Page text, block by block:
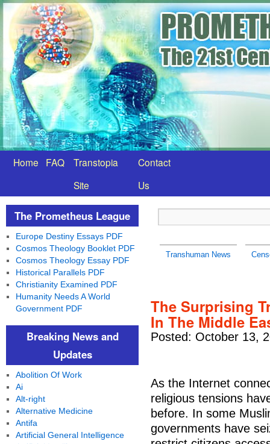
Home FAQ
Transtopia
Site
Contact
Us
Transhuman News
The Surprising
In The Middle
Posted: October 13,
As the Internet
religious tensions
before. In some
governments have
The Prometheus League
Europe Destiny Essays PDF
Cosmos Theology Booklet PDF
Cosmos Theology Essay PDF
Historical Parallels PDF
Christianity Examined PDF
Humanity Needs A World
Government PDF
Breaking News and
Updates
Abolition Of Work
Ai
Alt-right
Alternative Medicine
Antifa
Artificial General Intelligence